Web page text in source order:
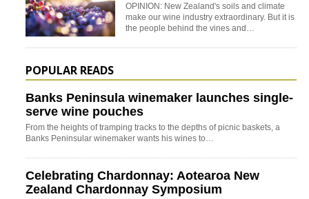
OPINION: New Zealand's soils and climate
make our wine industry extraordinary. But it is
the people behind the vines and…
POPULAR READS
Banks Peninsula winemaker launches single-
serve wine pouches
From the heights of tramping tracks to the depths of picnic baskets, a
Banks Peninsular winemaker wants his wines to…
Celebrating Chardonnay: Aotearoa New
Zealand Chardonnay Symposium